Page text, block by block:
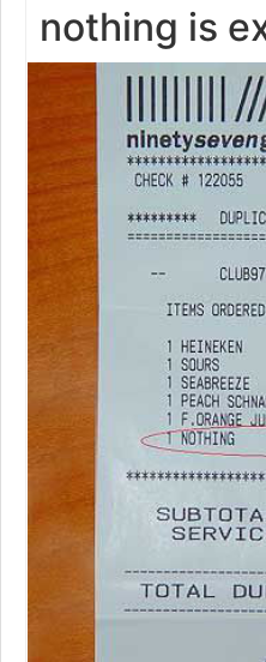
nothing is